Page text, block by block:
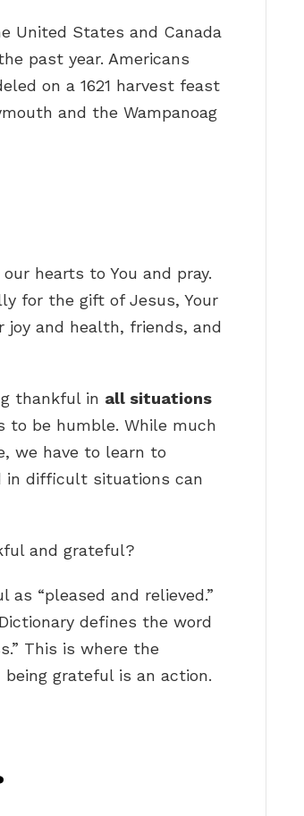
United States and Canada
past year. Americans
on a 1621 harvest feast
and the Wampanoag
hearts to You and pray.
for the gift of Jesus, Your
joy and health, friends, and
thankful in all situations
to be humble. While much
we have to learn to
in difficult situations can
and grateful?
“pleased and relieved.”
defines the word
This is where the
being grateful is an action.